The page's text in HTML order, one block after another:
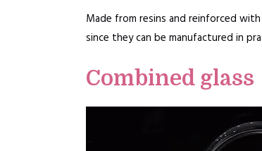
Made from resins and reinforced
since they can be manufactured in
Combined glass